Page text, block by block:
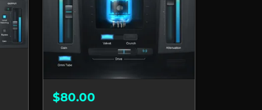
$80.00